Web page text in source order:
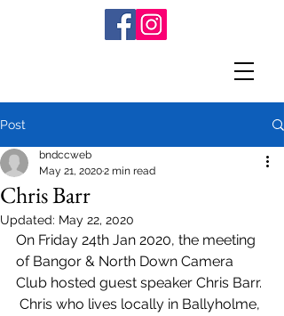
Post
Chris Barr
bndccweb
May 21, 20202 min read
Updated: May 22, 2020
On Friday 24th Jan 2020, the meeting
of Bangor & North Down Camera
Club hosted guest speaker Chris Barr.
Chris who lives locally in Ballyholme,